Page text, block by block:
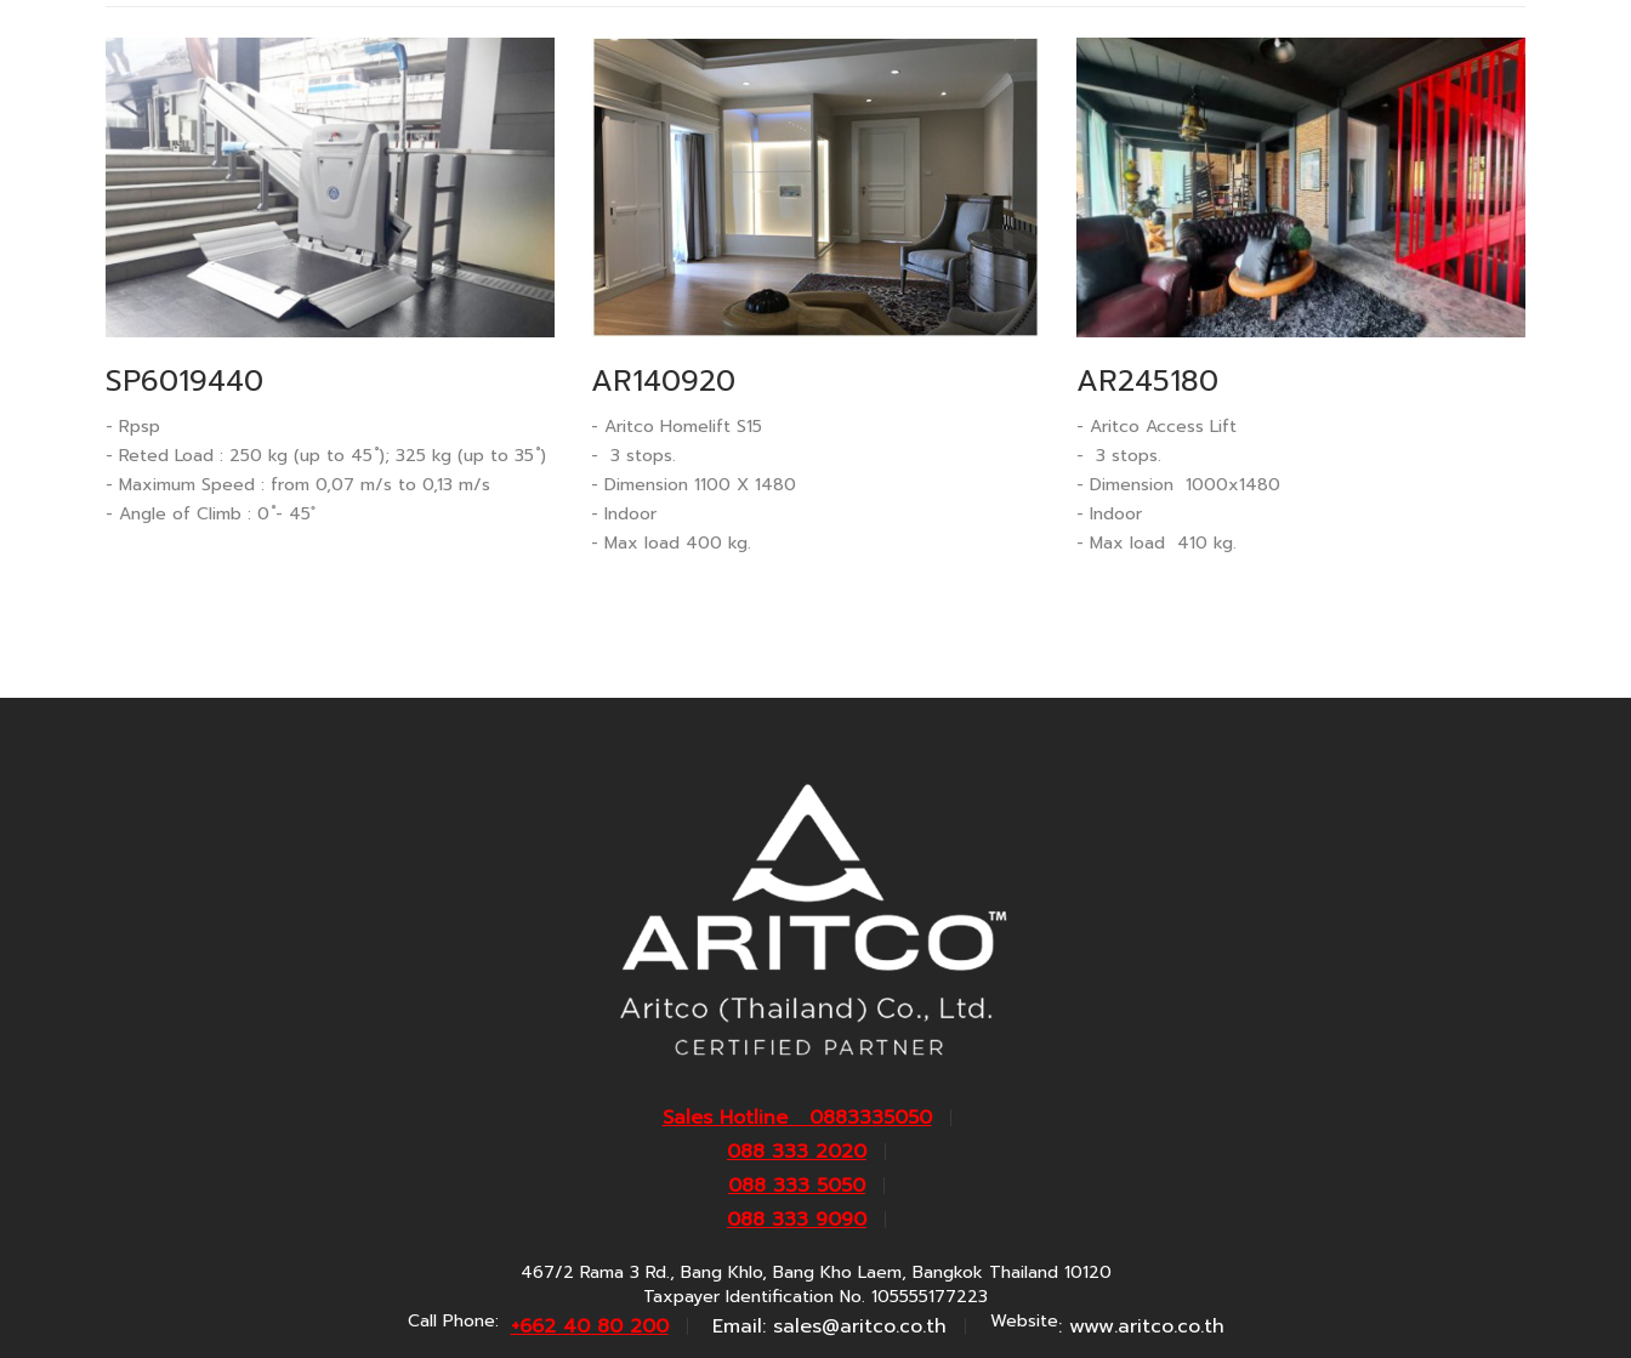
SP6019440
- Rpsp
- Reted Load : 250 kg (up to 45 ํ); 325 kg (up to 35 ํ)
- Maximum Speed : from 0,07 m/s to 0,13 m/s
- Angle of Climb : 0 ํ- 45 ํ
AR140920
- Aritco Homelift S15
- 3 stops.
- Dimension 1100 X 1480
- Indoor
- Max load 400 kg.
AR245180
- Aritco Access Lift
- 3 stops.
- Dimension 1000x1480
- Indoor
- Max load 410 kg.
Sales Hotline 0883335050
088 333 2020
088 333 5050
088 333 9090
467/2 Rama 3 Rd., Bang Khlo, Bang Kho Laem, Bangkok Thailand 10120
Taxpayer Identification No. 105555177223
Call Phone: +662 40 80 200 Email: sales@aritco.co.th Website: www.aritco.co.th